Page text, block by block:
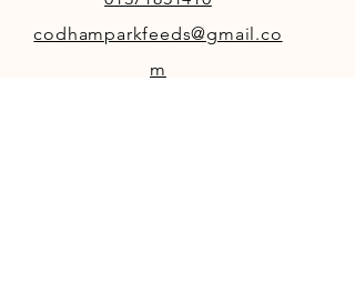
codhamparkfeeds@gmail.co
m